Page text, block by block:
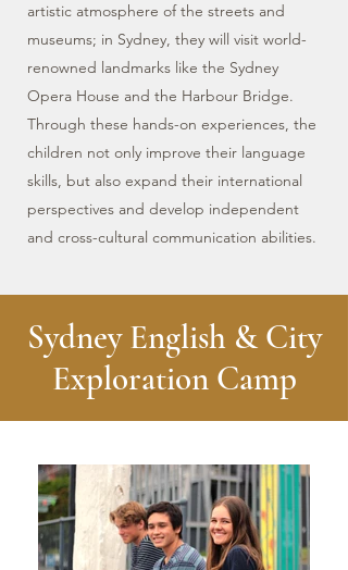
artistic atmosphere of the streets and
museums; in Sydney, they will visit world-
renowned landmarks like the Sydney
Opera House and the Harbour Bridge.
Through these hands-on experiences, the
children not only improve their language
skills, but also expand their international
perspectives and develop independent
and cross-cultural communication abilities.
Sydney English & City
Exploration Camp